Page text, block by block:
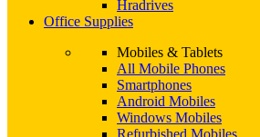
Hradrives
Office Supplies
Mobiles & Tablets
All Mobile Phones
Smartphones
Android Mobiles
Windows Mobiles
Refurbished Mobiles